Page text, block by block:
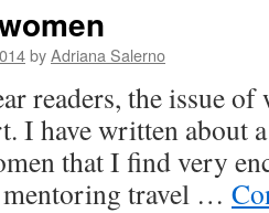
byAdriana Salerno
readers, the issue
I have written about
that I find very
travel …